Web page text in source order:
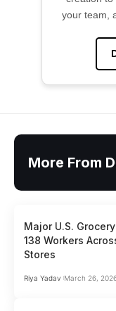
your team,
More From
Major U.S.
138 Workers
Stores
Riya Yadav March 26,